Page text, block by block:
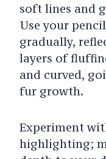
soft lines and
Use your
gradually,
layers of
and curved,
fur growth.
Experiment
highlighting;